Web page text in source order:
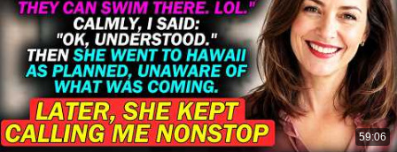
59:06